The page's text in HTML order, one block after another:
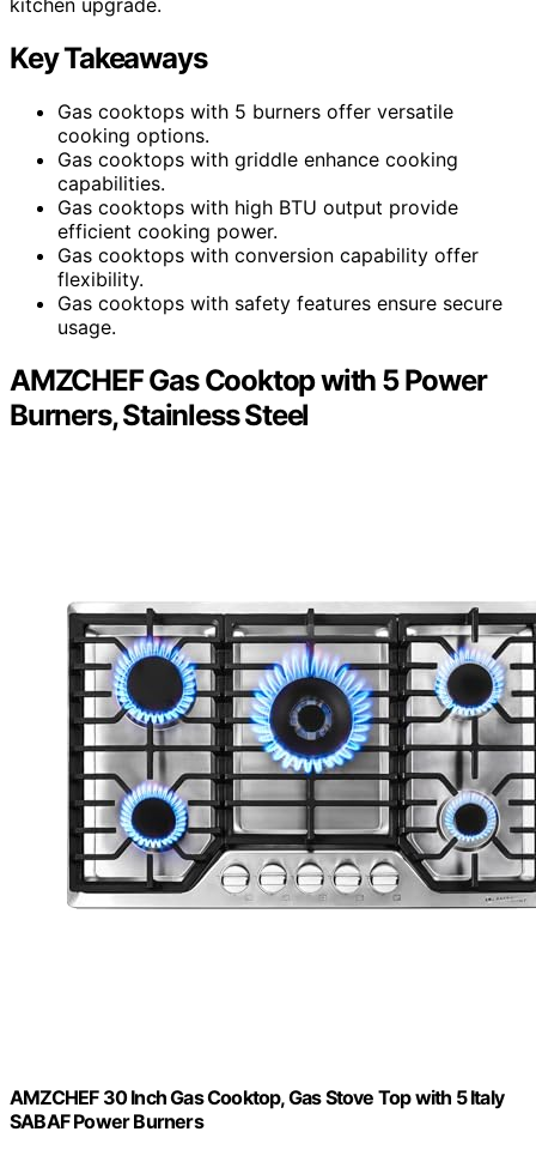
Key Takeaways
Gas cooktops with 5 burners offer versatile
cooking options.
Gas cooktops with griddle enhance cooking
capabilities.
Gas cooktops with high BTU output provide
efficient cooking power.
Gas cooktops with conversion capability offer
flexibility.
Gas cooktops with safety features ensure secure
usage.
AMZCHEF Gas Cooktop with 5 Power
Burners, Stainless Steel
AMZCHEF 30 Inch Gas Cooktop, Gas Stove Top with 5 Italy
SABAF Power Burners